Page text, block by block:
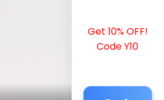
Get 10% OFF!
Code Y10